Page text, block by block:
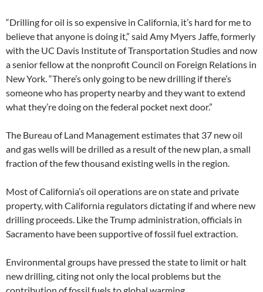
“Drilling for oil is so expensive in California, it’s hard for me to
believe that anyone is doing it,” said Amy Myers Jaffe, formerly
with the UC Davis Institute of Transportation Studies and now
a senior fellow at the nonprofit Council on Foreign Relations in
New York. “There’s only going to be new drilling if there’s
someone who has property nearby and they want to extend
what they’re doing on the federal pocket next door.”
The Bureau of Land Management estimates that 37 new oil
and gas wells will be drilled as a result of the new plan, a small
fraction of the few thousand existing wells in the region.
Most of California’s oil operations are on state and private
property, with California regulators dictating if and where new
drilling proceeds. Like the Trump administration, officials in
Sacramento have been supportive of fossil fuel extraction.
Environmental groups have pressed the state to limit or halt
new drilling, citing not only the local problems but the